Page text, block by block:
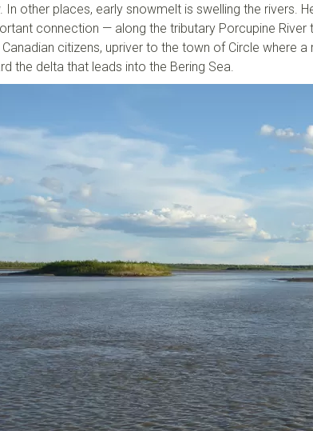
In other places, early snowmelt is swelling the rivers.
connection — along the tributary Porcupine River
citizens, upriver to the town of Circle where
the delta that leads into the Bering Sea.